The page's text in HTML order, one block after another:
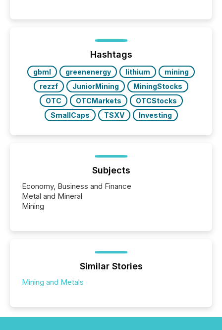
optionally skip first and third quarter financial filings .
This reduces overall reporting burdens and costs. It
also...
Hashtags
gbml greenenergy lithium
mining
rezzf
JuniorMining
MiningStocks
OTC
OTCMarkets
OTCStocks
SmallCaps
TSXV Investing
Subjects
Economy, Business and Finance
Metal and Mineral
Mining
Similar Stories
Mining and Metals